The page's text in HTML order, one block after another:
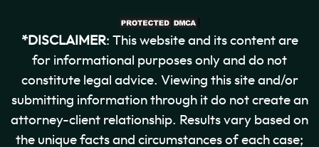
*DISCLAIMER: This website and its content are
for informational purposes only and do not
constitute legal advice. Viewing this site and/or
submitting information through it do not create an
attorney-client relationship. Results vary based on
the unique facts and circumstances of each case;